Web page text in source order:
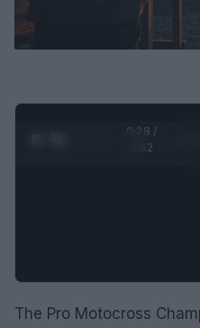
0:29 /
0:52
The Pro Motocross